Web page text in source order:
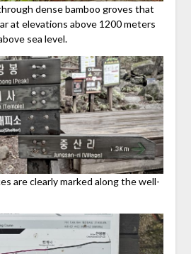
dense bamboo groves that
at elevations above 1200 meters
sea level.
are clearly marked along the well-